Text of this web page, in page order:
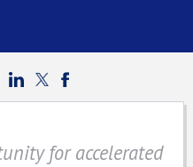
for accelerated